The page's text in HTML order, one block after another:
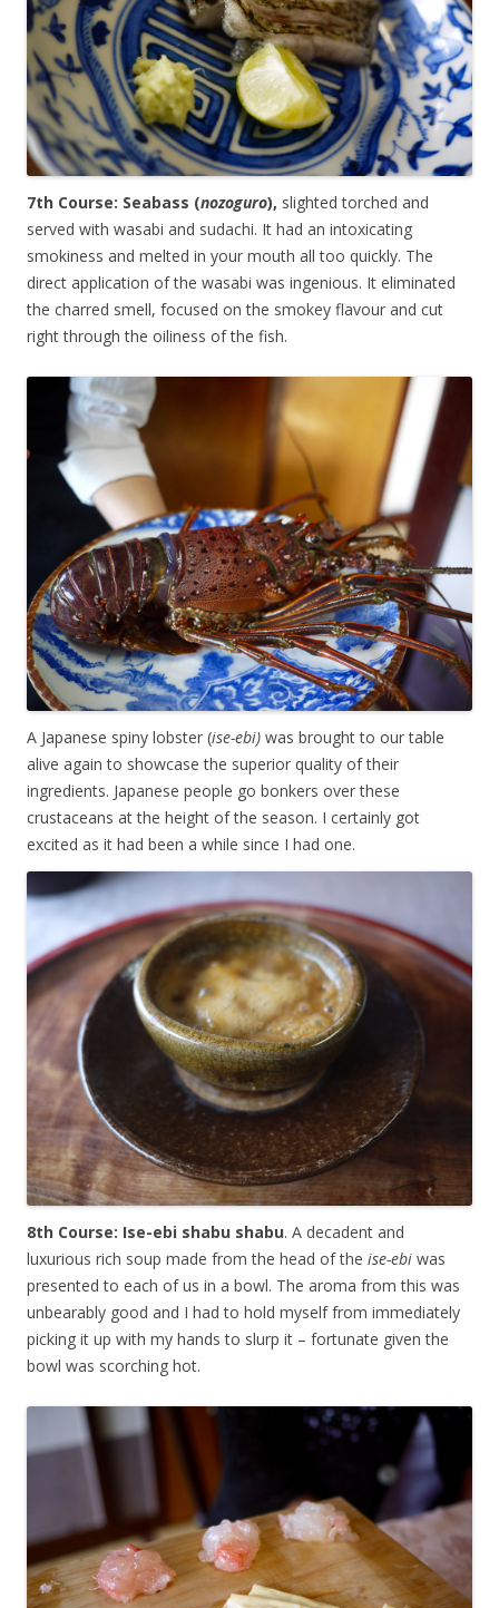
7th Course: Seabass (nozoguro), slighted torched and
served with wasabi and sudachi. It had an intoxicating
smokiness and melted in your mouth all too quickly. The
direct application of the wasabi was ingenious. It eliminated
the charred smell, focused on the smokey flavour and cut
right through the oiliness of the fish.
A Japanese spiny lobster (ise-ebi) was brought to our table
alive again to showcase the superior quality of their
ingredients. Japanese people go bonkers over these
crustaceans at the height of the season. I certainly got
excited as it had been a while since I had one.
8th Course: Ise-ebi shabu shabu. A decadent and
luxurious rich soup made from the head of the ise-ebi was
presented to each of us in a bowl. The aroma from this was
unbearably good and I had to hold myself from immediately
picking it up with my hands to slurp it – fortunate given the
bowl was scorching hot.